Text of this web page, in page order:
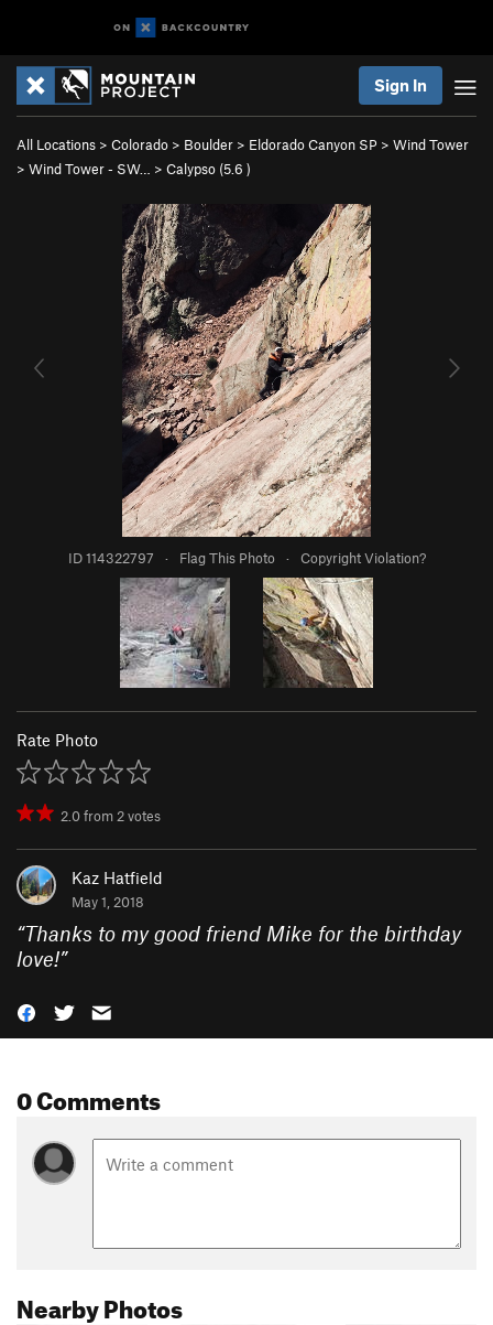
Sign In
All Locations > Colorado > Boulder > Eldorado Canyon SP > Wind Tower
> Wind Tower - SW… > Calypso (5.6 )
ID 114322797 · Flag This Photo · Copyright Violation?
Rate Photo
2.0from2votes
Kaz Hatfield
May 1, 2018
“Thanks to my good friend Mike for the birthday
love!”
0 Comments
Nearby Photos